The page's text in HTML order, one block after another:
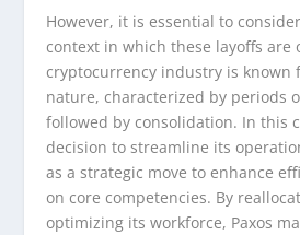
However, it is essential to
context in which these layoffs are
cryptocurrency industry is known
nature, characterized by periods
followed by consolidation. In this
decision to streamline its
as a strategic move to enhance
on core competencies. By
optimizing its workforce, Paxos